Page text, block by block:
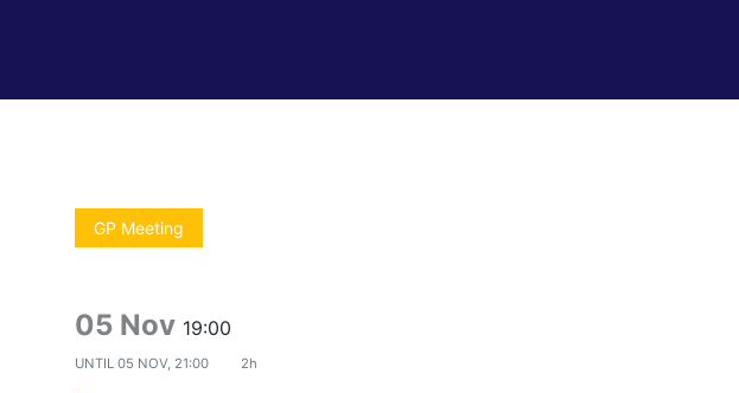
GP Meeting
05 Nov 19:00
UNTIL 05 NOV, 21:00 2h